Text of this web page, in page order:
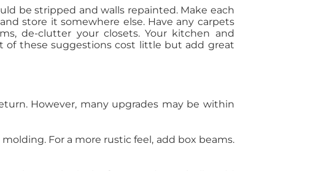
be stripped and walls repainted. Make each
store it somewhere else. Have any carpets
de-clutter your closets. Your kitchen and
of these suggestions cost little but add great
However, many upgrades may be within
For a more rustic feel, add box beams.